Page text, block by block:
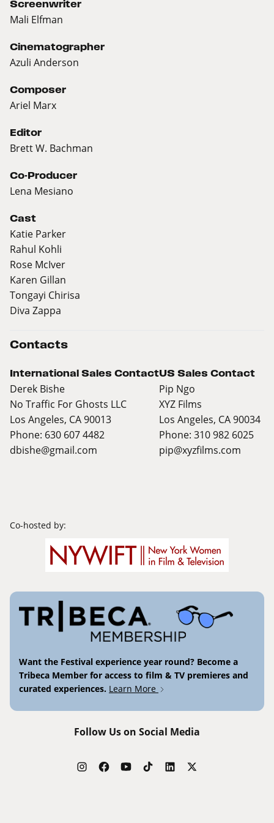
Screenwriter
Mali Elfman
Cinematographer
Azuli Anderson
Composer
Ariel Marx
Editor
Brett W. Bachman
Co-Producer
Lena Mesiano
Cast
Katie Parker
Rahul Kohli
Rose McIver
Karen Gillan
Tongayi Chirisa
Diva Zappa
Contacts
International Sales Contact
Derek Bishe
No Traffic For Ghosts LLC
Los Angeles, CA 90013
Phone: 630 607 4482
dbishe@gmail.com
US Sales Contact
Pip Ngo
XYZ Films
Los Angeles, CA 90034
Phone: 310 982 6025
pip@xyzfilms.com
Co-hosted by:
Want the Festival experience year round? Become a
Tribeca Member for access to film & TV premieres and
curated experiences. Learn More
Follow Us on Social Media